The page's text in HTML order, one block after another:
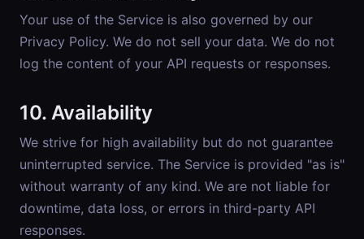
Your use of the Service is also governed by our
Privacy Policy. We do not sell your data. We do not
log the content of your API requests or responses.
10. Availability
We strive for high availability but do not guarantee
uninterrupted service. The Service is provided "as is"
without warranty of any kind. We are not liable for
downtime, data loss, or errors in third-party API
responses.